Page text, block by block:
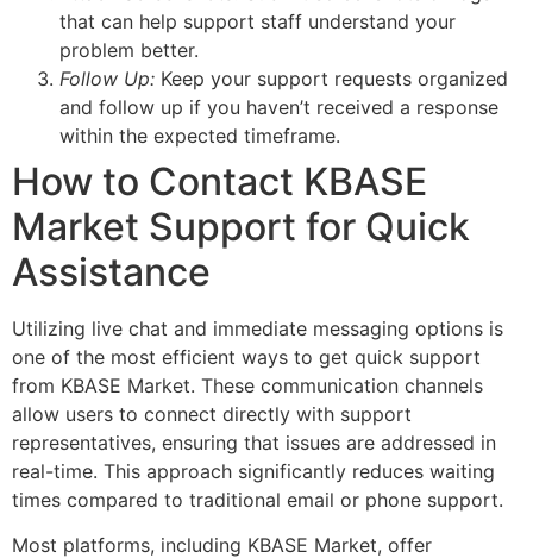
that can help support staff understand your
problem better.
Follow Up: Keep your support requests organized
and follow up if you haven’t received a response
within the expected timeframe.
How to Contact KBASE
Market Support for Quick
Assistance
Utilizing live chat and immediate messaging options is
one of the most efficient ways to get quick support
from KBASE Market. These communication channels
allow users to connect directly with support
representatives, ensuring that issues are addressed in
real-time. This approach significantly reduces waiting
times compared to traditional email or phone support.
Most platforms, including KBASE Market, offer